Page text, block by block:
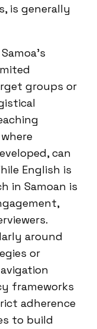
is generally
groups or
can
English is
in Samoan is
around
or
frameworks
adherence
to build